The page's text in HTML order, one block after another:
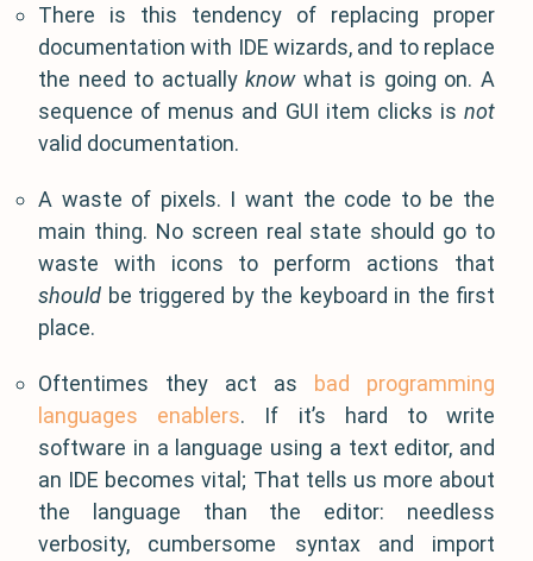
There is this tendency of replacing proper
documentation with IDE wizards, and to replace
the need to actuallyknowwhat is going on. A
sequence of menus and GUI item clicks is not
valid documentation.
A waste of pixels. I want the code to be the
main thing. No screen real state should go to
waste with icons to perform actions that
should be triggered by the keyboard in the first
place.
Oftentimes they act as bad programming
languages enablers. If it’s hard to write
software in a language using a text editor, and
an IDE becomes vital; That tells us more about
the language than the editor: needless
verbosity, cumbersome syntax and import